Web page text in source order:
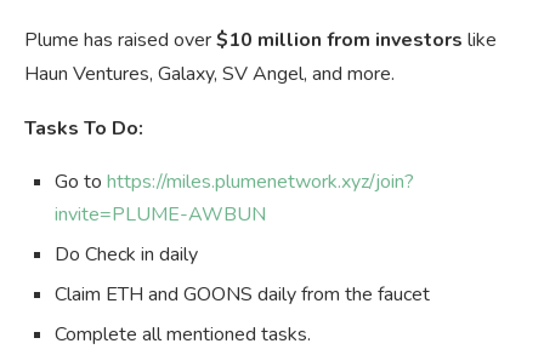
Plume has raised over$10 million from investors like
Haun Ventures, Galaxy, SV Angel, and more.
Tasks To Do:
Go to https://miles.plumenetwork.xyz/join?
invite=PLUME-AWBUN
Do Check in daily
Claim ETH and GOONS daily from the faucet
Complete all mentioned tasks.